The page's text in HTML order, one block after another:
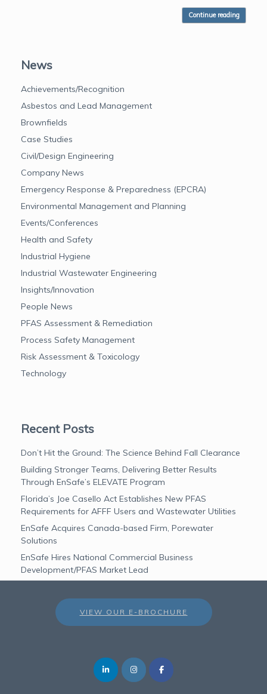
Continue reading
News
Achievements/Recognition
Asbestos and Lead Management
Brownfields
Case Studies
Civil/Design Engineering
Company News
Emergency Response & Preparedness (EPCRA)
Environmental Management and Planning
Events/Conferences
Health and Safety
Industrial Hygiene
Industrial Wastewater Engineering
Insights/Innovation
People News
PFAS Assessment & Remediation
Process Safety Management
Risk Assessment & Toxicology
Technology
Recent Posts
Don’t Hit the Ground: The Science Behind Fall Clearance
Building Stronger Teams, Delivering Better Results
Through EnSafe’s ELEVATE Program
Florida’s Joe Casello Act Establishes New PFAS
Requirements for AFFF Users and Wastewater Utilities
EnSafe Acquires Canada-based Firm, Porewater
Solutions
EnSafe Hires National Commercial Business
Development/PFAS Market Lead
VIEW OUR E-BROCHURE